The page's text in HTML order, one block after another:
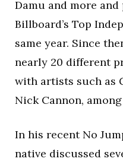
Damu and more and
Billboard’s Top
same year. Since
nearly 20 different
with artists such as
Nick Cannon,
In his recent No
native discussed